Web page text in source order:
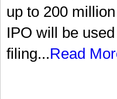
up to 200
IPO will be
filing...Read